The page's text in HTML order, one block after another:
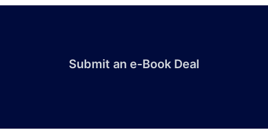
Submit an e-Book Deal